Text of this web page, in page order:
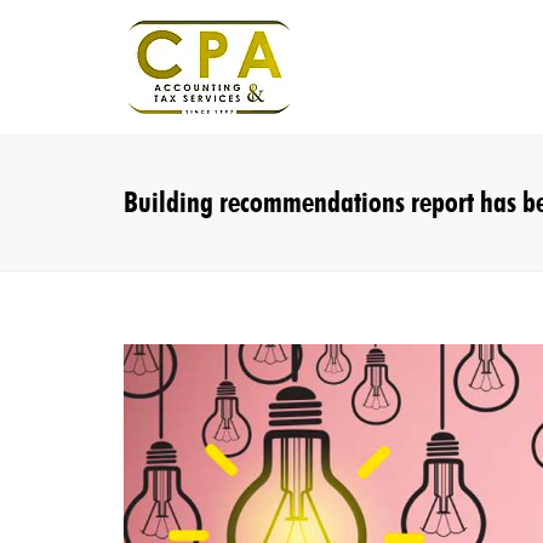
Building recommendations report has